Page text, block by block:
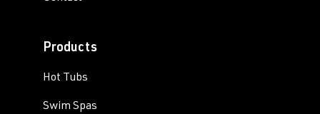
Products
Hot Tubs
Swim Spas